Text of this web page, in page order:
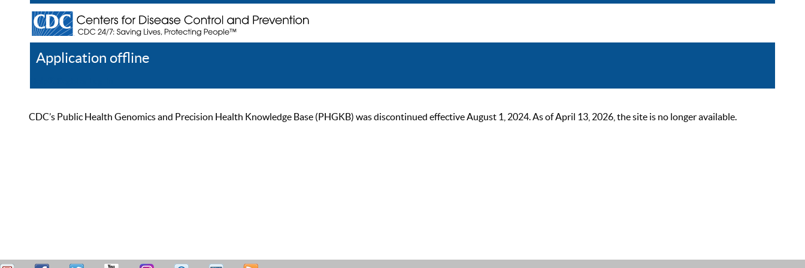
Application offline
CDC’s Public Health Genomics and Precision Health Knowledge Base (PHGKB) was discontinued effective August 1, 2024. As of April 13, 2026, the site is no longer available.